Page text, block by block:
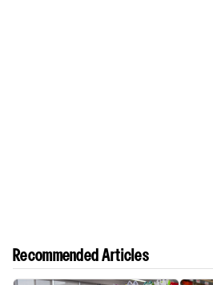
Recommended Articles